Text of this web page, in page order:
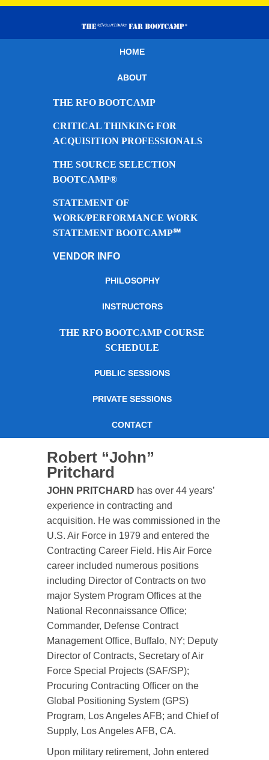
HOME
ABOUT
THE RFO BOOTCAMP
CRITICAL THINKING FOR
ACQUISITION PROFESSIONALS
THE SOURCE SELECTION
BOOTCAMP®
STATEMENT OF
WORK/PERFORMANCE WORK
STATEMENT BOOTCAMP℠
VENDOR INFO
PHILOSOPHY
INSTRUCTORS
THE RFO BOOTCAMP COURSE
SCHEDULE
PUBLIC SESSIONS
PRIVATE SESSIONS
CONTACT
Robert “John”
Pritchard
JOHN PRITCHARD has over 44 years’
experience in contracting and
acquisition. He was commissioned in the
U.S. Air Force in 1979 and entered the
Contracting Career Field. His Air Force
career included numerous positions
including Director of Contracts on two
major System Program Offices at the
National Reconnaissance Office;
Commander, Defense Contract
Management Office, Buffalo, NY; Deputy
Director of Contracts, Secretary of Air
Force Special Projects (SAF/SP);
Procuring Contracting Officer on the
Global Positioning System (GPS)
Program, Los Angeles AFB; and Chief of
Supply, Los Angeles AFB, CA.
Upon military retirement, John entered